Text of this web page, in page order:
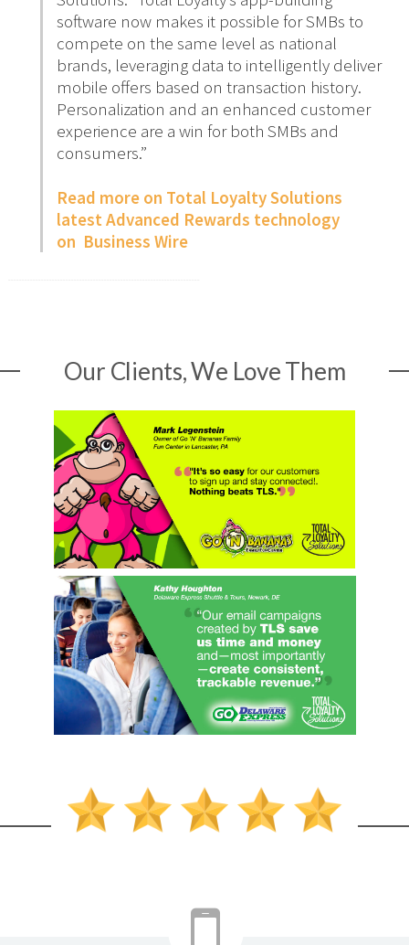
software now makes it possible for SMBs to
compete on the same level as national
brands, leveraging data to intelligently deliver
mobile offers based on transaction history.
Personalization and an enhanced customer
experience are a win for both SMBs and
consumers.”
Read more on Total Loyalty Solutions
latest Advanced Rewards technology
on Business Wire
Our Clients, We Love Them